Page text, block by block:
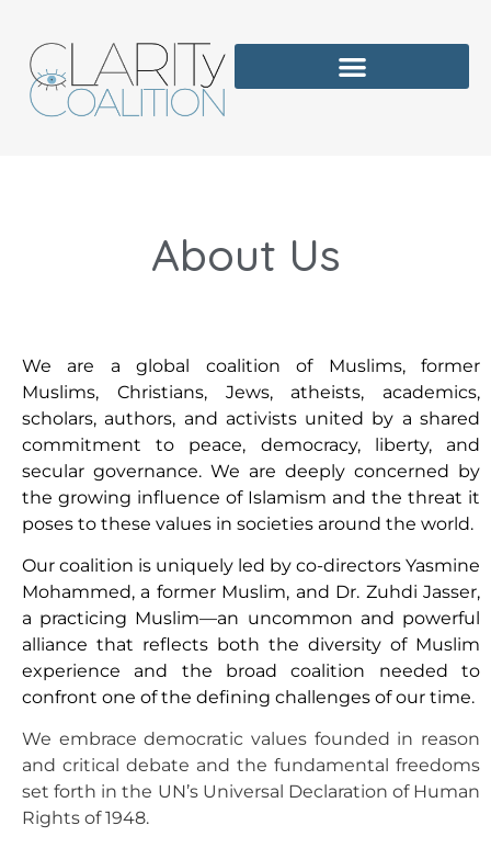
About Us
We are a global coalition of Muslims, former
Muslims, Christians, Jews, atheists, academics,
scholars, authors, and activists united by a shared
commitment to peace, democracy, liberty, and
secular governance. We are deeply concerned by
the growing influence of Islamism and the threat it
poses to these values in societies around the world.
Our coalition is uniquely led by co-directors Yasmine
Mohammed, a former Muslim, and Dr. Zuhdi Jasser,
a practicing Muslim—an uncommon and powerful
alliance that reflects both the diversity of Muslim
experience and the broad coalition needed to
confront one of the defining challenges of our time.
We embrace democratic values founded in reason
and critical debate and the fundamental freedoms
set forth in the UN’s Universal Declaration of Human
Rights of 1948.